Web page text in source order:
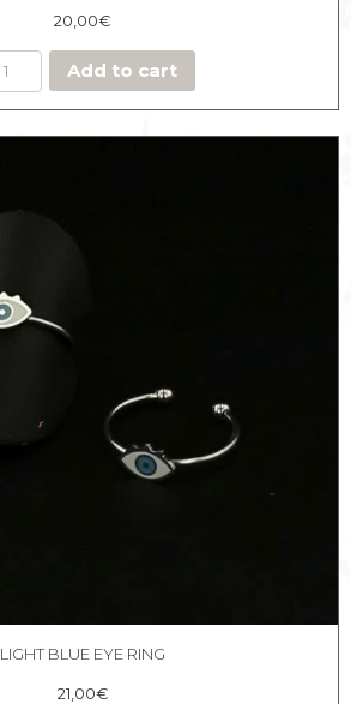
20,00€
Add to cart
LIGHT BLUE EYE RING
21,00€